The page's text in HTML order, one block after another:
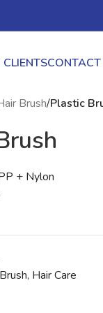
CLIENTS
Brush/Plastic
+ Nylon
, Hair Care